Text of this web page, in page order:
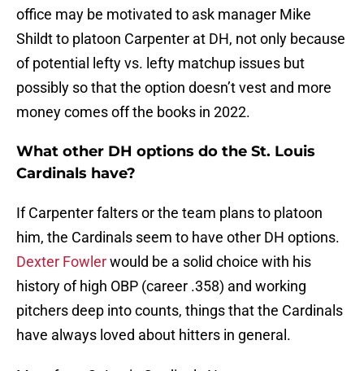
office may be motivated to ask manager Mike
Shildt to platoon Carpenter at DH, not only because
of potential lefty vs. lefty matchup issues but
possibly so that the option doesn’t vest and more
money comes off the books in 2022.
What other DH options do the St. Louis
Cardinals have?
If Carpenter falters or the team plans to platoon
him, the Cardinals seem to have other DH options.
Dexter Fowlerwould be a solid choice with his
history of high OBP (career .358) and working
pitchers deep into counts, things that the Cardinals
have always loved about hitters in general.